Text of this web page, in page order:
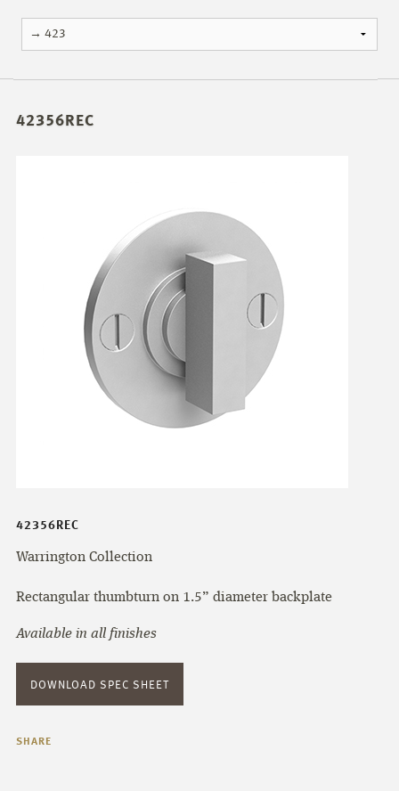
42356REC
42356REC
Warrington Collection
Rectangular thumbturn on 1.5” diameter backplate
Available in all finishes
DOWNLOAD SPEC SHEET
SHARE